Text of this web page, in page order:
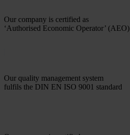
Our company is certified as
‘Authorised Economic Operator’ (AEO)
Our quality management system
fulfils the DIN EN ISO 9001 standard